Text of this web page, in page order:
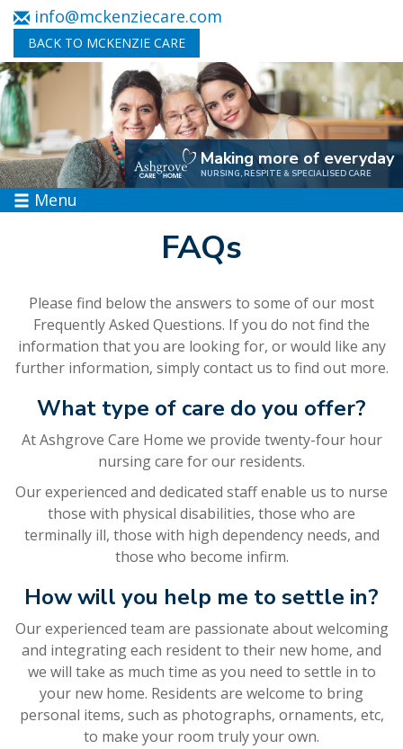
info@mckenziecare.com
BACK TO MCKENZIE CARE
Making more of everyday
NURSING, RESPITE & SPECIALISED CARE
Menu
FAQs
Please find below the answers to some of our most
Frequently Asked Questions. If you do not find the
information that you are looking for, or would like any
further information, simply contact us to find out more.
What type of care do you offer?
At Ashgrove Care Home we provide twenty-four hour
nursing care for our residents.
Our experienced and dedicated staff enable us to nurse
those with physical disabilities, those who are
terminally ill, those with high dependency needs, and
those who become infirm.
How will you help me to settle in?
Our experienced team are passionate about welcoming
and integrating each resident to their new home, and
we will take as much time as you need to settle in to
your new home. Residents are welcome to bring
personal items, such as photographs, ornaments, etc,
to make your room truly your own.